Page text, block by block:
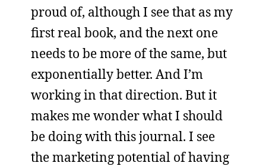
proud of, although I see that as my
first real book, and the next one
needs to be more of the same, but
exponentially better. And I’m
working in that direction. But it
makes me wonder what I should
be doing with this journal. I see
the marketing potential of having